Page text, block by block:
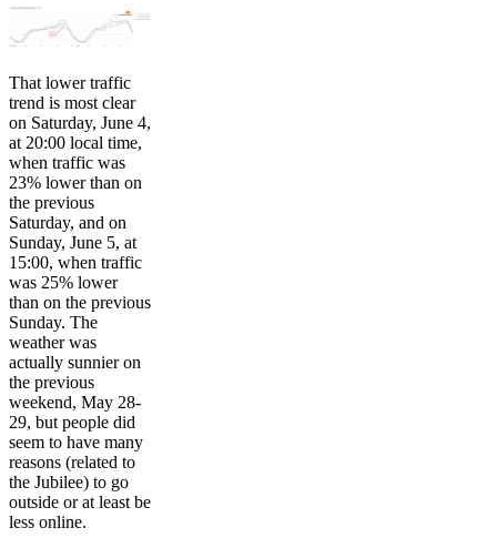
That lower traffic
trend is most clear
on Saturday, June 4,
at 20:00 local time,
when traffic was
23% lower than on
the previous
Saturday, and on
Sunday, June 5, at
15:00, when traffic
was 25% lower
than on the previous
Sunday. The
weather was
actually sunnier on
the previous
weekend, May 28-
29, but people did
seem to have many
reasons (related to
the Jubilee) to go
outside or at least be
less online.